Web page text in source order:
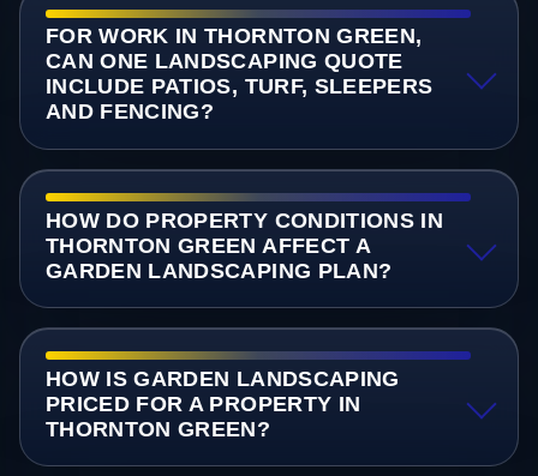
FOR WORK IN THORNTON GREEN,
CAN ONE LANDSCAPING QUOTE
INCLUDE PATIOS, TURF, SLEEPERS
AND FENCING?
HOW DO PROPERTY CONDITIONS IN
THORNTON GREEN AFFECT A
GARDEN LANDSCAPING PLAN?
HOW IS GARDEN LANDSCAPING
PRICED FOR A PROPERTY IN
THORNTON GREEN?